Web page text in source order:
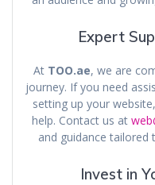
Expert
At TOO.ae, we are
journey. If you need
setting up your
help. Contact us at
and guidance tailored
Invest in